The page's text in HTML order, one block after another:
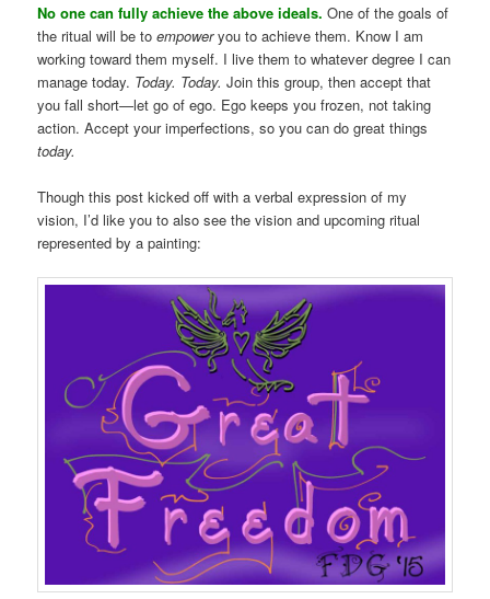
No one can fully achieve the above ideals. One of the goals of
the ritual will be toempoweryou to achieve them. Know I am
working toward them myself. I live them to whatever degree I can
manage today. Today. Today. Join this group, then accept that
you fall short—let go of ego. Ego keeps you frozen, not taking
action. Accept your imperfections, so you can do great things
today.
Though this post kicked off with a verbal expression of my
vision, I’d like you to also see the vision and upcoming ritual
represented by a painting: